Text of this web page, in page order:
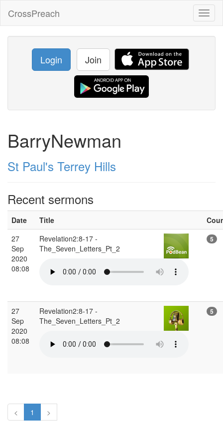
CrossPreach
Login Join
BarryNewman
St Paul's Terrey Hills
Recent sermons
Date Title
27
Sep
2020
08:08
Revelation2:8-17 -
The_Seven_Letters_Pt_2
5
27
Sep
2020
08:08
Revelation2:8-17 -
The_Seven_Letters_Pt_2
5
< 1 >